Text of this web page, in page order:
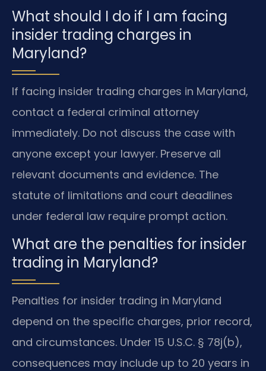
What should I do if I am facing
insider trading charges in
Maryland?
If facing insider trading charges in Maryland,
contact a federal criminal attorney
immediately. Do not discuss the case with
anyone except your lawyer. Preserve all
relevant documents and evidence. The
statute of limitations and court deadlines
under federal law require prompt action.
What are the penalties for insider
trading in Maryland?
Penalties for insider trading in Maryland
depend on the specific charges, prior record,
and circumstances. Under 15 U.S.C. § 78j(b),
consequences may include up to 20 years in